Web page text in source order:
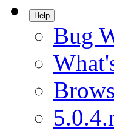
Help
Bug